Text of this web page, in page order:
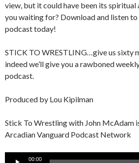
view, but it could have been its spiritual
you waiting for? Download and listen
podcast today!
STICK TO WRESTLING…give us sixty
indeed we’ll give you a rawboned
podcast.
Produced by Lou Kipilman
Stick To Wrestling with John McAdam
Arcadian Vanguard Podcast Network
Audio
00:00